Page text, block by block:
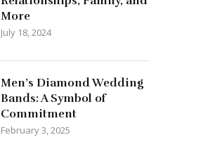
More
July 18, 2024
Men’s Diamond Wedding
Bands: A Symbol of
Commitment
February 3, 2025